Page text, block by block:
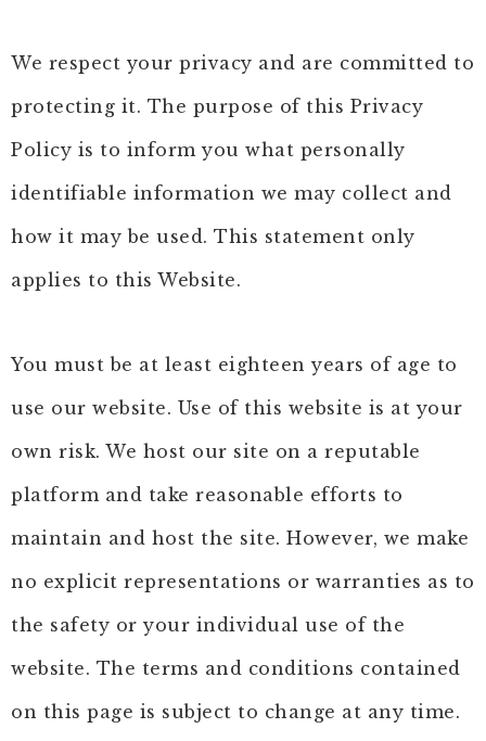
We respect your privacy and are committed to
protecting it. The purpose of this Privacy
Policy is to inform you what personally
identifiable information we may collect and
how it may be used. This statement only
applies to this Website.
You must be at least eighteen years of age to
use our website. Use of this website is at your
own risk. We host our site on a reputable
platform and take reasonable efforts to
maintain and host the site. However, we make
no explicit representations or warranties as to
the safety or your individual use of the
website. The terms and conditions contained
on this page is subject to change at any time.